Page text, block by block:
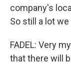
company's
So still a lot
FADEL: Very
that there will